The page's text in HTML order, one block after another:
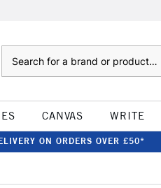
CANVAS WRITE
ON ORDERS OVER £50*